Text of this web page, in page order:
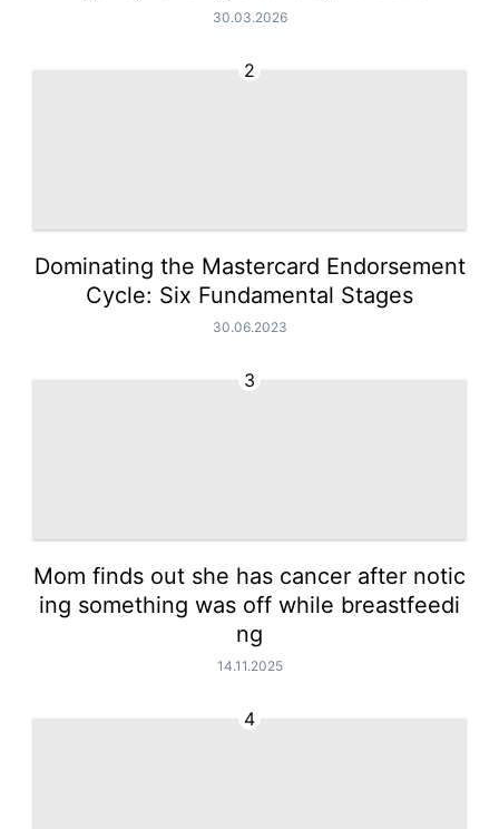
30.03.2026
2
Dominating the Mastercard Endorsement
Cycle: Six Fundamental Stages
30.06.2023
3
Mom finds out she has cancer after notic
ing something was off while breastfeedi
ng
14.11.2025
4